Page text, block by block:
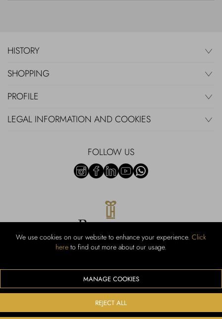
We use cookies on our website to enhance your experience. Click
here to find out more about our usage.
MANAGE COOKIES
REJECT ALL
HISTORY
SHOPPING
PROFILE
LEGAL INFORMATION AND COOKIES
FOLLOW US
RUBINACCI S.r.l.: Viale Gramsci, 15 – 80122 Napoli – P.Iva 440 3966
We accept the following payment methods